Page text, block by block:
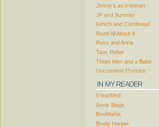
Jimmy’s an Ironman
JP and Summer
Kimchi and Cornbread
Reed All About It
Russ and Anna
Taos Rebel
Three Men and a Babe
Uncommon Promise
IN MY READER
6YearMed
Annie Blogs
BooMama
Brody Harper